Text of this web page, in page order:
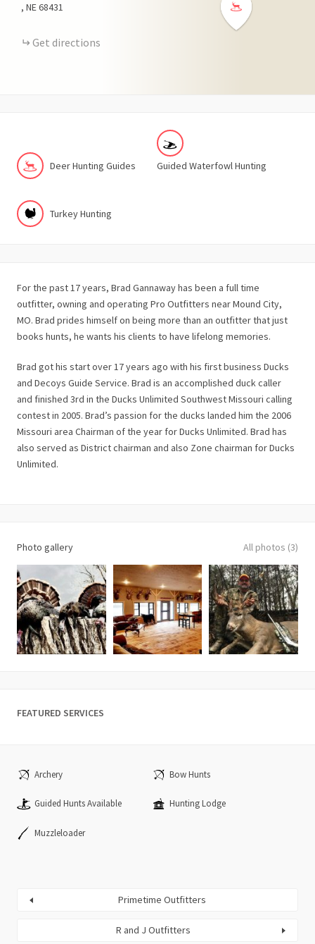
NE68431
Get directions
Deer Hunting Guides Guided Waterfowl Hunting
Turkey Hunting
For the past 17 years, Brad Gannaway has been a full time
outfitter, owning and operating Pro Outfitters near Mound City,
MO. Brad prides himself on being more than an outfitter that just
books hunts, he wants his clients to have lifelong memories.
Brad got his start over 17 years ago with his first business Ducks
and Decoys Guide Service. Brad is an accomplished duck caller
and finished 3rd in the Ducks Unlimited Southwest Missouri calling
contest in 2005. Brad’s passion for the ducks landed him the 2006
Missouri area Chairman of the year for Ducks Unlimited. Brad has
also served as District chairman and also Zone chairman for Ducks
Unlimited.
Photo gallery All photos (3)
FEATURED SERVICES
Archery Bow Hunts
Guided Hunts Available Hunting Lodge
Muzzleloader
Primetime Outfitters
R and J Outfitters